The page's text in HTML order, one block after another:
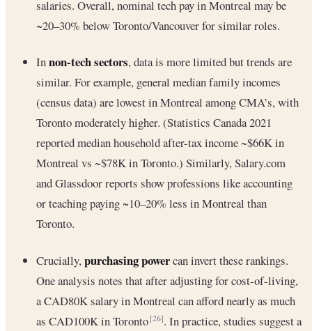
salaries. Overall, nominal tech pay in Montreal may be
~20–30% below Toronto/Vancouver for similar roles.
Innon-tech sectors, data is more limited but trends are
similar. For example, general median family incomes
(census data) are lowest in Montreal among CMA’s, with
Toronto moderately higher. (Statistics Canada 2021
reported median household after-tax income ~$66K in
Montreal vs ~$78K in Toronto.) Similarly, Salary.com
and Glassdoor reports show professions like accounting
or teaching paying ~10–20% less in Montreal than
Toronto.
Crucially,purchasing powercan invert these rankings.
One analysis notes that after adjusting for cost-of-living,
a CAD80K salary in Montreal can afford nearly as much
as CAD100K in Toronto[26]. In practice, studies suggest a